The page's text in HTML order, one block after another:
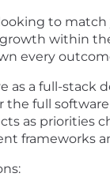
to
within
every
as a full-stack
the full
as priorities
frameworks